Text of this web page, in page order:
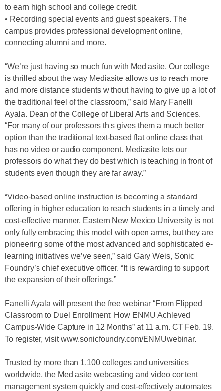
to earn high school and college credit.
• Recording special events and guest speakers. The
campus provides professional development online,
connecting alumni and more.
“We’re just having so much fun with Mediasite. Our college
is thrilled about the way Mediasite allows us to reach more
and more distance students without having to give up a lot of
the traditional feel of the classroom,” said Mary Fanelli
Ayala, Dean of the College of Liberal Arts and Sciences.
“For many of our professors this gives them a much better
option than the traditional text-based flat online class that
has no video or audio component. Mediasite lets our
professors do what they do best which is teaching in front of
students even though they are far away.”
“Video-based online instruction is becoming a standard
offering in higher education to reach students in a timely and
cost-effective manner. Eastern New Mexico University is not
only fully embracing this model with open arms, but they are
pioneering some of the most advanced and sophisticated e-
learning initiatives we’ve seen,” said Gary Weis, Sonic
Foundry’s chief executive officer. “It is rewarding to support
the expansion of their offerings.”
Fanelli Ayala will present the free webinar “From Flipped
Classroom to Duel Enrollment: How ENMU Achieved
Campus-Wide Capture in 12 Months” at 11 a.m. CT Feb. 19.
To register, visit www.sonicfoundry.com/ENMUwebinar.
Trusted by more than 1,100 colleges and universities
worldwide, the Mediasite webcasting and video content
management system quickly and cost-effectively automates